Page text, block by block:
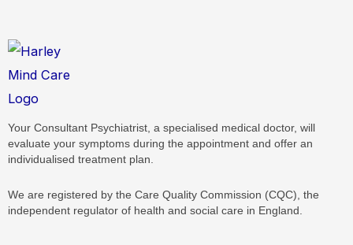
Your Consultant Psychiatrist, a specialised medical doctor, will
evaluate your symptoms during the appointment and offer an
individualised treatment plan.
We are registered by the Care Quality Commission (CQC), the
independent regulator of health and social care in England.